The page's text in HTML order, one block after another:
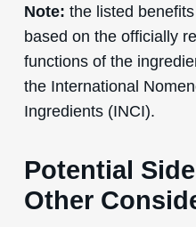
Note: the listed
based on the officially
functions of the
the International
Ingredients (INCI).
Potential
Other